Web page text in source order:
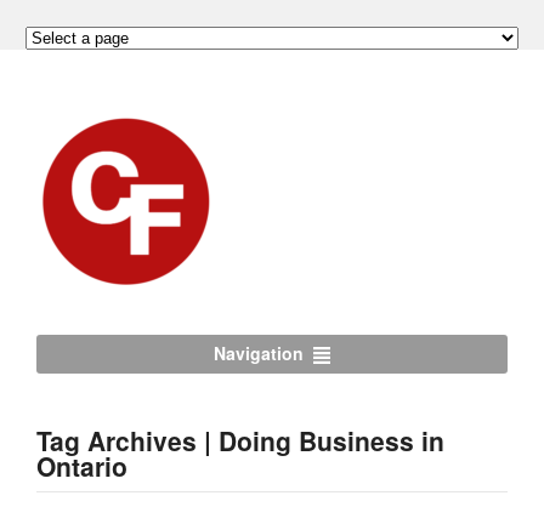
Navigation
Tag Archives | Doing Business in
Ontario